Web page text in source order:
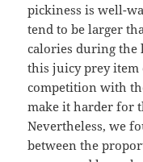
pickiness is well-
tend to be larger
calories during the
this juicy prey item
competition with
make it harder for
Nevertheless, we
between the